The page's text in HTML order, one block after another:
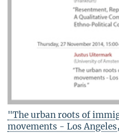
"The urban roots of
movements - Los